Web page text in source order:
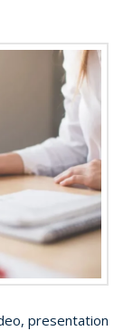
presentation